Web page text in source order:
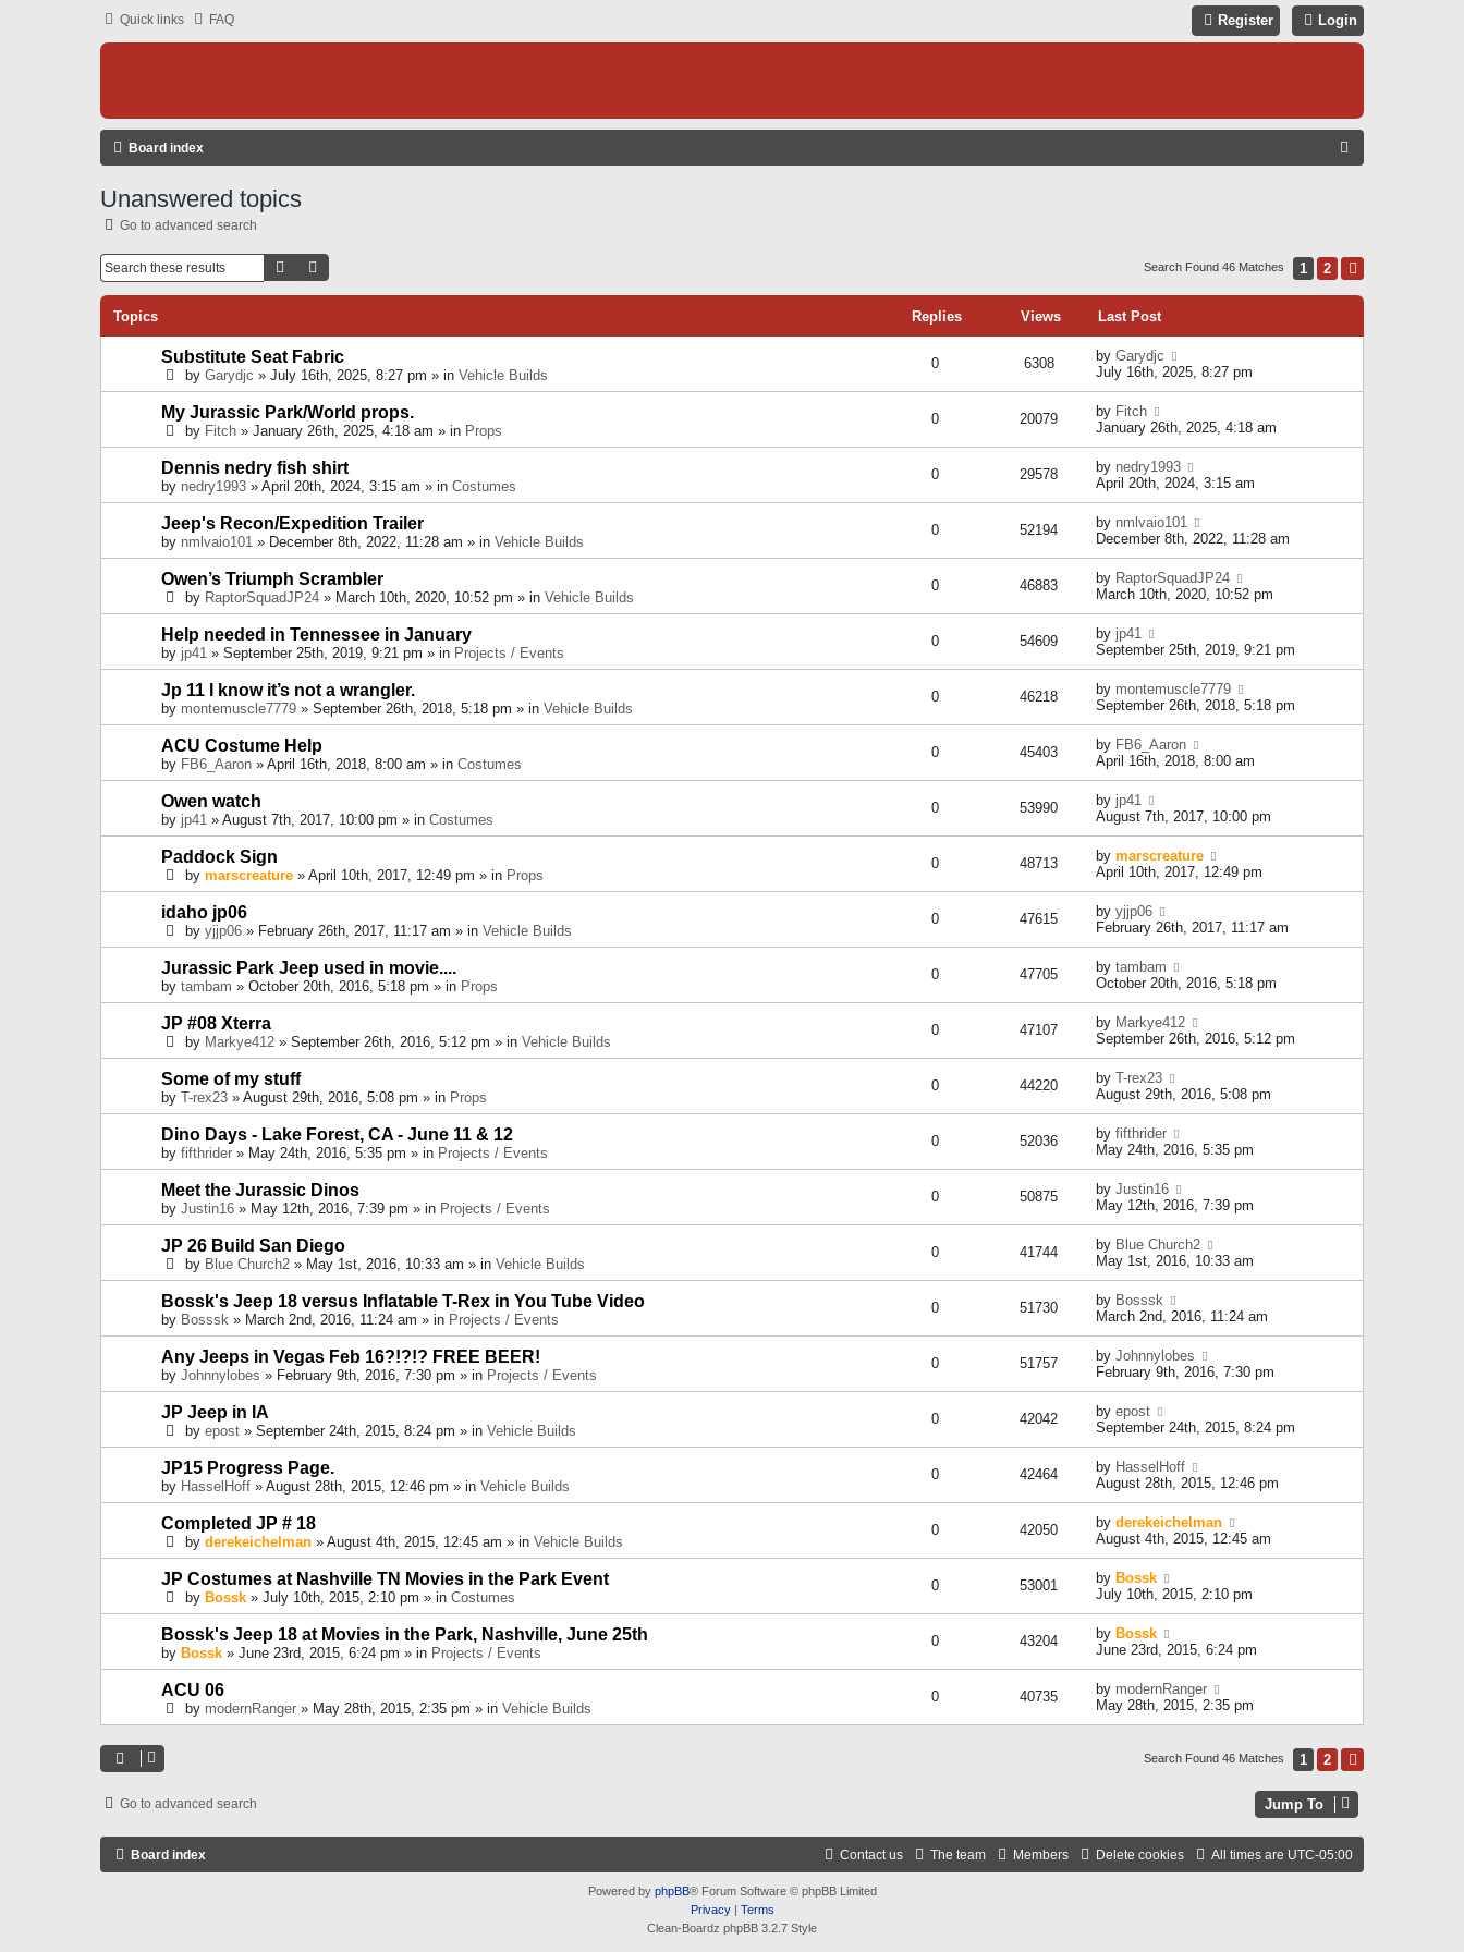
Quick links FAQ Login
Register
Board index
C
Unanswered topics
Go to advanced search
Search Search Found 46 Matches 1 2
Topics Replies Views Last Post
Substitute Seat Fabric
by Garydjc » July 16th, 2025, 8:27 pm » in Vehicle Builds
0 6308 by Garydjc
July 16th, 2025, 8:27 pm
My Jurassic Park/World props.
by Fitch » January 26th, 2025, 4:18 am » in Props
0 20079 by Fitch
January 26th, 2025, 4:18 am
Dennis nedry fish shirt
by nedry1993 » April 20th, 2024, 3:15 am » in Costumes
0 29578 by nedry1993
April 20th, 2024, 3:15 am
Jeep's Recon/Expedition Trailer
by nmlvaio101 » December 8th, 2022, 11:28 am » in Vehicle Builds
0 52194 by nmlvaio101
December 8th, 2022, 11:28 am
Owen’s Triumph Scrambler
by RaptorSquadJP24 » March 10th, 2020, 10:52 pm » in Vehicle Builds
0 46883 by RaptorSquadJP24
March 10th, 2020, 10:52 pm
Help needed in Tennessee in January
by jp41 » September 25th, 2019, 9:21 pm » in Projects / Events
0 54609 by jp41
September 25th, 2019, 9:21 pm
Jp 11 I know it’s not a wrangler.
by montemuscle7779 » September 26th, 2018, 5:18 pm » in Vehicle Builds
0 46218 by montemuscle7779
September 26th, 2018, 5:18 pm
ACU Costume Help
by FB6_Aaron » April 16th, 2018, 8:00 am » in Costumes
0 45403 by FB6_Aaron
April 16th, 2018, 8:00 am
Owen watch
by jp41 » August 7th, 2017, 10:00 pm » in Costumes
0 53990 by jp41
August 7th, 2017, 10:00 pm
Paddock Sign
by marscreature » April 10th, 2017, 12:49 pm » in Props
0 48713 by marscreature
April 10th, 2017, 12:49 pm
idaho jp06
by yjjp06 » February 26th, 2017, 11:17 am » in Vehicle Builds
0 47615 by yjjp06
February 26th, 2017, 11:17 am
Jurassic Park Jeep used in movie....
by tambam » October 20th, 2016, 5:18 pm » in Props
0 47705 by tambam
October 20th, 2016, 5:18 pm
JP #08 Xterra
by Markye412 » September 26th, 2016, 5:12 pm » in Vehicle Builds
0 47107 by Markye412
September 26th, 2016, 5:12 pm
Some of my stuff
by T-rex23 » August 29th, 2016, 5:08 pm » in Props
0 44220 by T-rex23
August 29th, 2016, 5:08 pm
Dino Days - Lake Forest, CA - June 11 & 12
by fifthrider » May 24th, 2016, 5:35 pm » in Projects / Events
0 52036 by fifthrider
May 24th, 2016, 5:35 pm
Meet the Jurassic Dinos
by Justin16 » May 12th, 2016, 7:39 pm » in Projects / Events
0 50875 by Justin16
May 12th, 2016, 7:39 pm
JP 26 Build San Diego
by Blue Church2 » May 1st, 2016, 10:33 am » in Vehicle Builds
0 41744 by Blue Church2
May 1st, 2016, 10:33 am
Bossk's Jeep 18 versus Inflatable T-Rex in You Tube Video
by Bosssk » March 2nd, 2016, 11:24 am » in Projects / Events
0 51730 by Bosssk
March 2nd, 2016, 11:24 am
Any Jeeps in Vegas Feb 16?!?!? FREE BEER!
by Johnnylobes » February 9th, 2016, 7:30 pm » in Projects / Events
0 51757 by Johnnylobes
February 9th, 2016, 7:30 pm
JP Jeep in IA
by epost » September 24th, 2015, 8:24 pm » in Vehicle Builds
0 42042 by epost
September 24th, 2015, 8:24 pm
JP15 Progress Page.
by HasselHoff » August 28th, 2015, 12:46 pm » in Vehicle Builds
0 42464 by HasselHoff
August 28th, 2015, 12:46 pm
Completed JP # 18
by derekeichelman » August 4th, 2015, 12:45 am » in Vehicle Builds
0 42050 by derekeichelman
August 4th, 2015, 12:45 am
JP Costumes at Nashville TN Movies in the Park Event
by Bossk » July 10th, 2015, 2:10 pm » in Costumes
0 53001 by Bossk
July 10th, 2015, 2:10 pm
Bossk's Jeep 18 at Movies in the Park, Nashville, June 25th
by Bossk » June 23rd, 2015, 6:24 pm » in Projects / Events
0 43204 by Bossk
June 23rd, 2015, 6:24 pm
ACU 06
by modernRanger » May 28th, 2015, 2:35 pm » in Vehicle Builds
0 40735 by modernRanger
May 28th, 2015, 2:35 pm
Search Found 46 Matches 1 2
Go to advanced search Jump To
Board index All times are UTC-05:00
Delete cookies
Members
The team
Contact us
Powered by phpBB® Forum Software © phpBB Limited
Privacy| Terms
Clean-Boardz phpBB 3.2.7 Style